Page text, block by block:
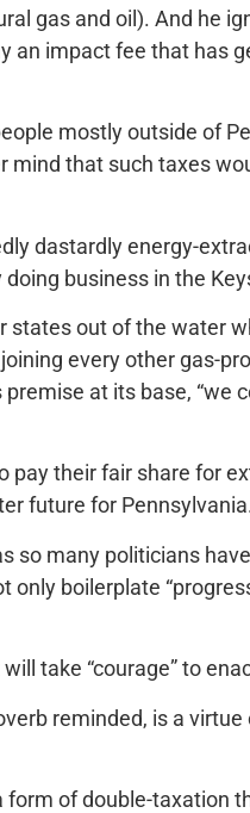
gas and oil). And he
an impact fee that has
mostly outside of
mind that such taxes
dastardly energy-
business in the
states out of the water
every other gas-
at its base, “we
pay their fair share for
future for
so many politicians
only boilerplate
take “courage” to
reminded, is a
form of double-taxation